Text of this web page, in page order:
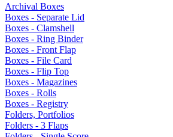
Archival Boxes
Boxes - Separate Lid
Boxes - Clamshell
Boxes - Ring Binder
Boxes - Front Flap
Boxes - File Card
Boxes - Flip Top
Boxes - Magazines
Boxes - Rolls
Boxes - Registry
Folders, Portfolios
Folders - 3 Flaps